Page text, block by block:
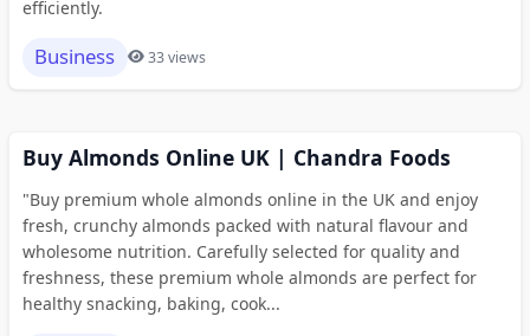
efficiently.
Business 33 views
Buy Almonds Online UK | Chandra Foods
"Buy premium whole almonds online in the UK and enjoy
fresh, crunchy almonds packed with natural flavour and
wholesome nutrition. Carefully selected for quality and
freshness, these premium whole almonds are perfect for
healthy snacking, baking, cook...